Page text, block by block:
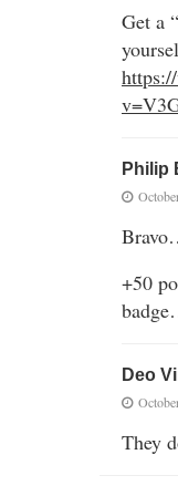
Get a
Philip
+50
Deo
They